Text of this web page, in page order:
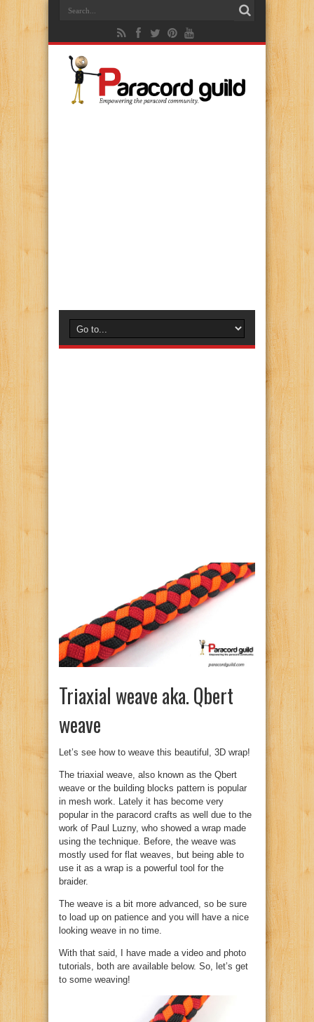
Triaxial weave aka. Qbert
weave
Let’s see how to weave this beautiful, 3D wrap!
The triaxial weave, also known as the Qbert
weave or the building blocks pattern is popular
in mesh work. Lately it has become very
popular in the paracord crafts as well due to the
work of Paul Luzny, who showed a wrap made
using the technique. Before, the weave was
mostly used for flat weaves, but being able to
use it as a wrap is a powerful tool for the
braider.
The weave is a bit more advanced, so be sure
to load up on patience and you will have a nice
looking weave in no time.
With that said, I have made a video and photo
tutorials, both are available below. So, let’s get
to some weaving!